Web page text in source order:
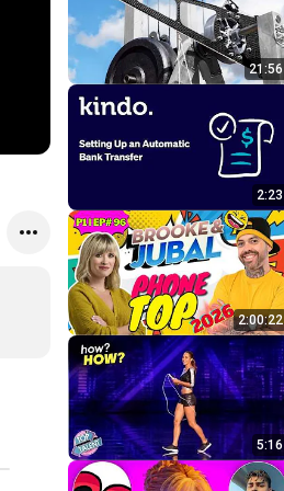
21:56
2:23
2:00:22
5:16